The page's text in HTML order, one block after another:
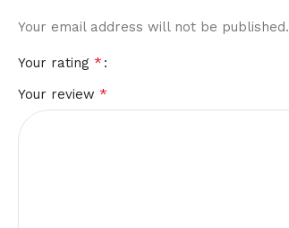
Your email address will not be published.
Your rating *
Your review *